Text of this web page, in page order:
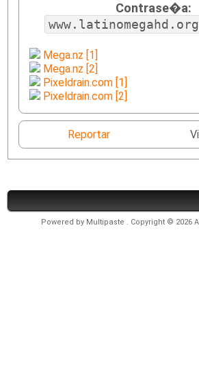
Contrase�a:
www.latinomegahd.org
Mega.nz [1]
Mega.nz [2]
Pixeldrain.com [1]
Pixeldrain.com [2]
Reportar
Powered by Multipaste . Copyright © 2026